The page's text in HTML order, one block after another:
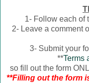
1- Follow each of
2- Leave a comment
3- Submit your
**Terms
so fill out the form
**Filling out the form